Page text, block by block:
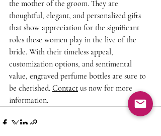
the mother of the groom. They are
thoughtful, elegant, and personalized gifts
that show appreciation for the significant
roles these women play in the live of the
bride. With their timeless appeal,
customization options, and sentimental
value, engraved perfume bottles are sure to
be cherished. Contact us now for more
information.